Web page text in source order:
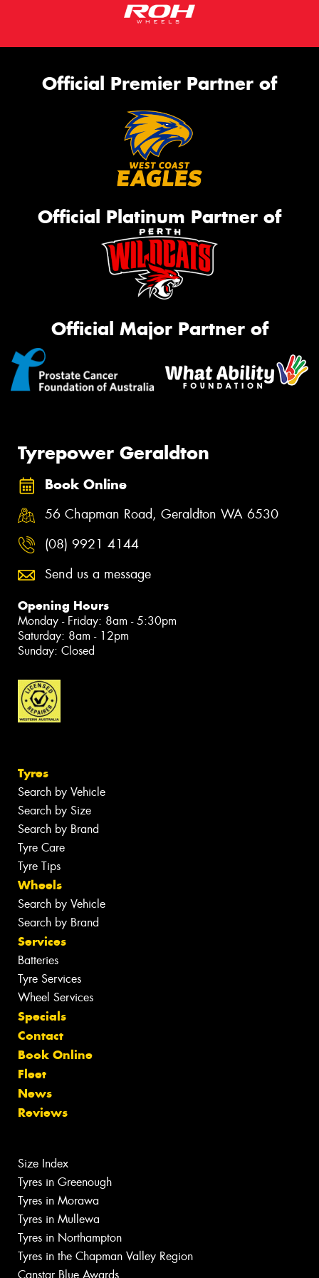
Official Premier Partner of
Official Platinum Partner of
Official Major Partner of
Tyrepower Geraldton
Book Online
56 Chapman Road, Geraldton WA 6530
(08) 9921 4144
Send us a message
Opening Hours
Monday - Friday: 8am - 5:30pm
Saturday: 8am - 12pm
Sunday: Closed
Tyres
Search by Vehicle
Search by Size
Search by Brand
Tyre Care
Tyre Tips
Wheels
Search by Vehicle
Search by Brand
Services
Batteries
Tyre Services
Wheel Services
Specials
Contact
Book Online
Fleet
News
Reviews
Size Index
Tyres in Greenough
Tyres in Morawa
Tyres in Mullewa
Tyres in Northampton
Tyres in the Chapman Valley Region
Canstar Blue Awards